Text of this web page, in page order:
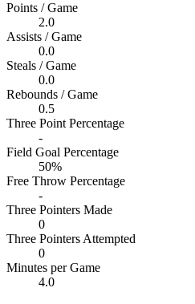
Points / Game
2.0
Assists / Game
0.0
Steals / Game
0.0
Rebounds / Game
0.5
Three Point Percentage
-
Field Goal Percentage
50%
Free Throw Percentage
-
Three Pointers Made
0
Three Pointers Attempted
0
Minutes per Game
4.0